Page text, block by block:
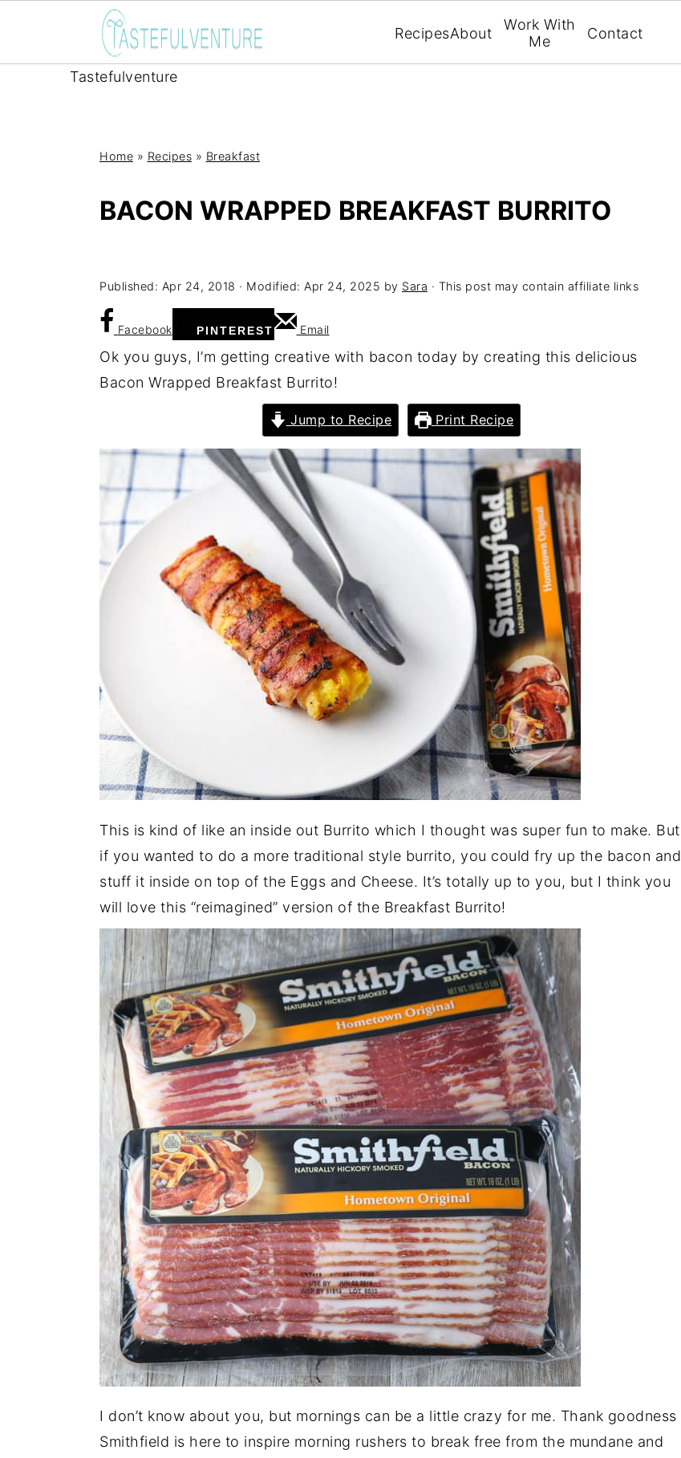
Tastefulventure
RecipesAbout
Work With
Me
Contact
Home » Recipes » Breakfast
BACON WRAPPED BREAKFAST BURRITO
Published: Apr 24, 2018 · Modified: Apr 24, 2025 by Sara · This post may contain affiliate links
Facebook PINTEREST Email
Ok you guys, I’m getting creative with bacon today by creating this delicious
Bacon Wrapped Breakfast Burrito!
Jump to Recipe Print Recipe
This is kind of like an inside out Burrito which I thought was super fun to make. But
if you wanted to do a more traditional style burrito, you could fry up the bacon and
stuff it inside on top of the Eggs and Cheese. It’s totally up to you, but I think you
will love this “reimagined” version of the Breakfast Burrito!
I don’t know about you, but mornings can be a little crazy for me. Thank goodness
Smithfield is here to inspire morning rushers to break free from the mundane and